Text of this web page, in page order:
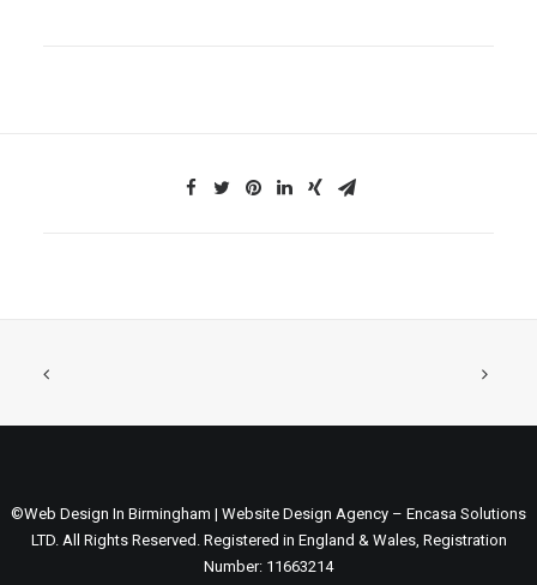
©Web Design In Birmingham | Website Design Agency – Encasa Solutions
LTD. All Rights Reserved. Registered in England & Wales, Registration
Number: 11663214